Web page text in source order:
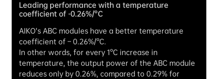
Leading performance with a temperature
coefficient of -0.26%/°C
AIKO’s ABC modules have a better temperature
coefficient of – 0.26%/°C.
In other words, for every 1°C increase in
temperature, the output power of the ABC module
reduces only by 0.26%, compared to 0.29% for